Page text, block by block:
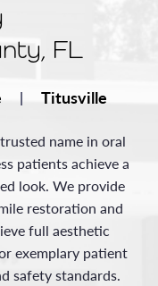
FL
| Titusville
name in oral
patients achieve a
look. We provide
restoration and
full aesthetic
exemplary patient
safety standards.